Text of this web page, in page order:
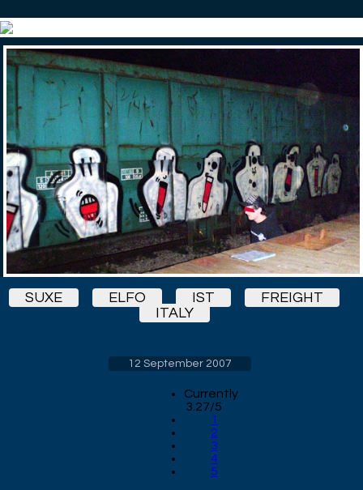
SUXE ELFO IST
FREIGHT
ITALY
12 September 2007
Currently
3.27/5
1
2
3
4
5